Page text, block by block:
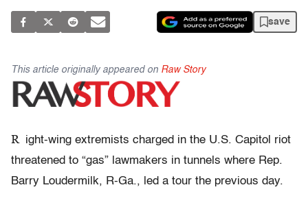
save
This article originally appeared on Raw Story
R ight-wing extremists charged in the U.S. Capitol riot
threatened to “gas” lawmakers in tunnels where Rep.
Barry Loudermilk, R-Ga., led a tour the previous day.